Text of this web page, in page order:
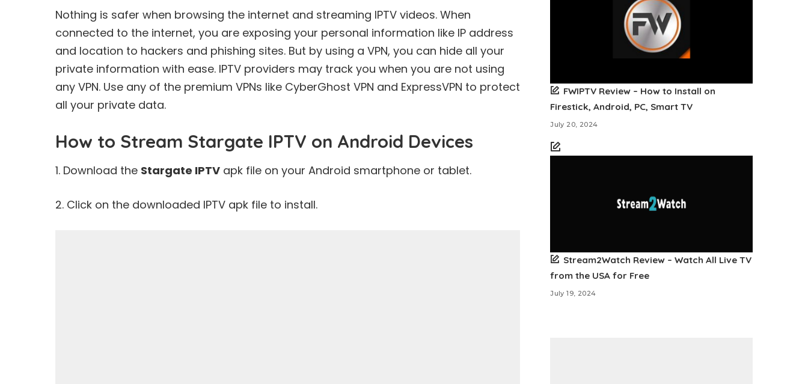
Nothing is safer when browsing the internet and streaming IPTV videos. When
connected to the internet, you are exposing your personal information like IP address
and location to hackers and phishing sites. But by using a VPN, you can hide all your
private information with ease. IPTV providers may track you when you are not using
any VPN. Use any of the premium VPNs like CyberGhost VPN and ExpressVPN to protect
all your private data.
How to Stream Stargate IPTV on Android Devices
1. Download the Stargate IPTV apk file on your Android smartphone or tablet.
2. Click on the downloaded IPTV apk file to install.
FWIPTV Review – How to Install on
Firestick, Android, PC, Smart TV
July 20, 2024
Stream2Watch Review – Watch All Live TV
from the USA for Free
July 19, 2024